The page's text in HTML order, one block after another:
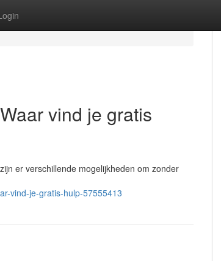
vind je gratis
er verschillende mogelijkheden om zonder
vind-je-gratis-hulp-57555413